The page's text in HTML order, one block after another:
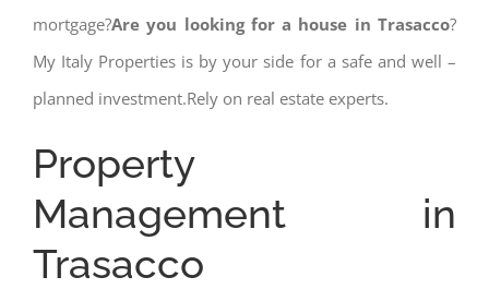
mortgage?Are you looking for a house in Trasacco?
My Italy Properties is by your side for a safe and well –
planned investment.Rely on real estate experts.
Property
Management in
Trasacco